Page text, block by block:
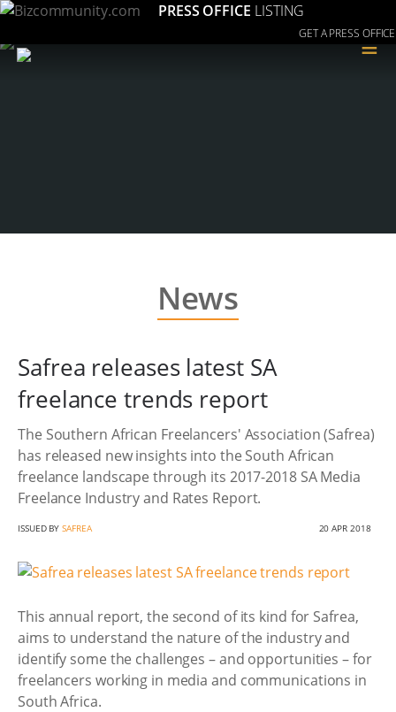
PRESS OFFICE LISTING
GET A PRESS OFFICE
≡
News
Safrea releases latest SA
freelance trends report
The Southern African Freelancers' Association (Safrea)
has released new insights into the South African
freelance landscape through its 2017-2018 SA Media
Freelance Industry and Rates Report.
ISSUED BYSAFREA 20 APR 2018
This annual report, the second of its kind for Safrea,
aims to understand the nature of the industry and
identify some the challenges – and opportunities – for
freelancers working in media and communications in
South Africa.